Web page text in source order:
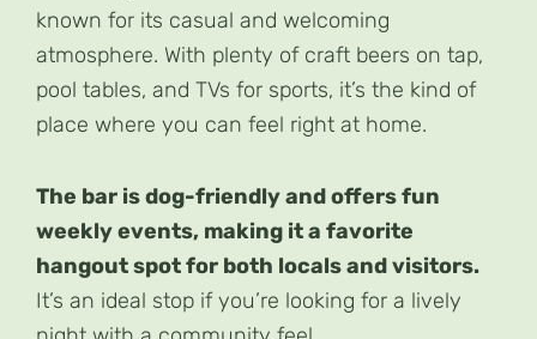
known for its casual and welcoming
atmosphere. With plenty of craft beers on tap,
pool tables, and TVs for sports, it’s the kind of
place where you can feel right at home.
The bar is dog-friendly and offers fun
weekly events, making it a favorite
hangout spot for both locals and visitors.
It’s an ideal stop if you’re looking for a lively